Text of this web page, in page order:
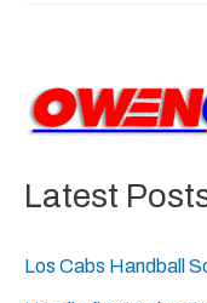
Latest
Los Cabs Handball